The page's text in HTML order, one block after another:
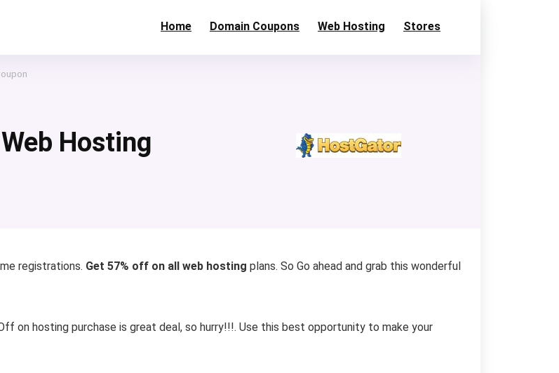
Home Domain Coupons Web Hosting Stores
Hosting
registrations. Get 57% off on all web hosting plans. So Go ahead and grab this wonderful
on hosting purchase is great deal, so hurry!!!. Use this best opportunity to make your